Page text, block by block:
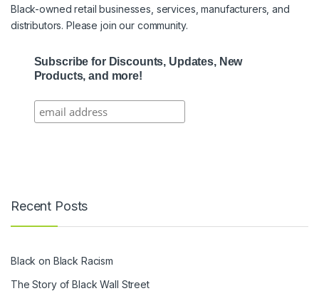
Black-owned retail businesses, services, manufacturers, and
distributors. Please join our community.
Subscribe for Discounts, Updates, New
Products, and more!
Recent Posts
Black on Black Racism
The Story of Black Wall Street